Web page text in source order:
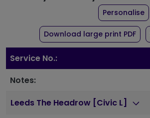
Personalise
Download large print PDFof
Service No.:
Notes:
Leeds The Headrow [Civic L]